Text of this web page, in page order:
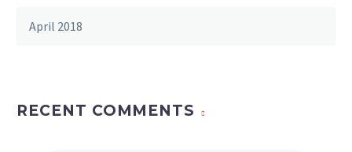
April 2018
RECENT COMMENTS